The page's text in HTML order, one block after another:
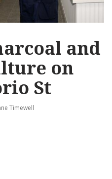
and
on
St
Timewell